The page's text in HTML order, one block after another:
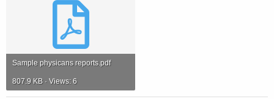
Sample physicans reports.pdf
807.9 KB · Views: 6